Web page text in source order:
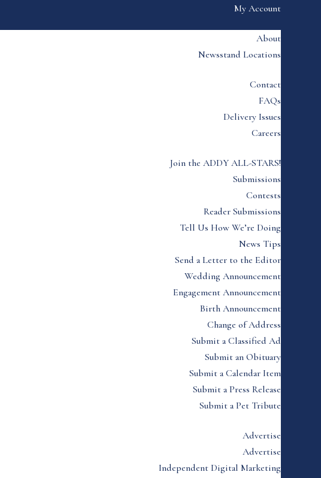
My Account
About
Newsstand Locations
Contact
FAQs
Delivery Issues
Careers
Join the ADDY ALL-STARS!
Submissions
Contests
Reader Submissions
Tell Us How We’re Doing
News Tips
Send a Letter to the Editor
Wedding Announcement
Engagement Announcement
Birth Announcement
Change of Address
Submit a Classified Ad
Submit an Obituary
Submit a Calendar Item
Submit a Press Release
Submit a Pet Tribute
Advertise
Advertise
Independent Digital Marketing